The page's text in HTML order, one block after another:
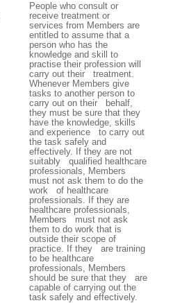
People who consult or
receive treatment or
services from Members are
entitled to assume that a
person who has the
knowledge and skill to
practise their profession will
carry out their treatment.
Whenever Members give
tasks to another person to
carry out on their behalf,
they must be sure that they
have the knowledge, skills
and experience to carry out
the task safely and
effectively. If they are not
suitably qualified healthcare
professionals, Members
must not ask them to do the
work of healthcare
professionals. If they are
healthcare professionals,
Members must not ask
them to do work that is
outside their scope of
practice. If they are training
to be healthcare
professionals, Members
should be sure that they are
capable of carrying out the
task safely and effectively.